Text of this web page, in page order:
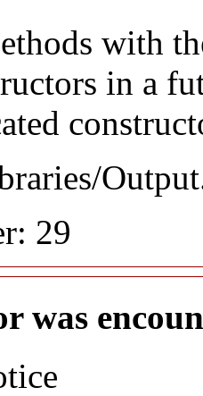
with
in a
29
was